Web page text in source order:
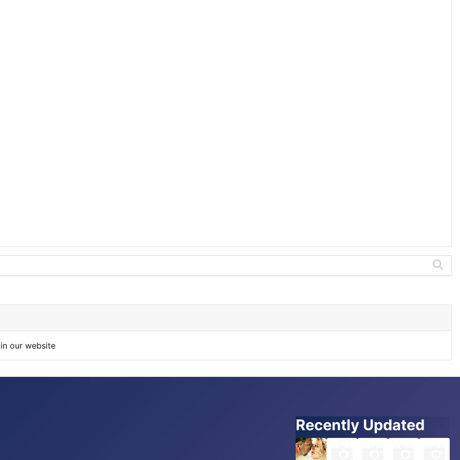
in our website
Recently Updated